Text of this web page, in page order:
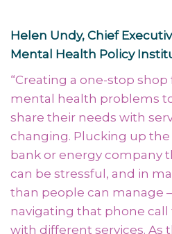
Helen Undy, Chief
Mental Health Policy
“Creating a one-stop
mental health problems
share their needs with
changing. Plucking up
bank or energy company
can be stressful, and in
than people can manage
navigating that phone call
with different services. As